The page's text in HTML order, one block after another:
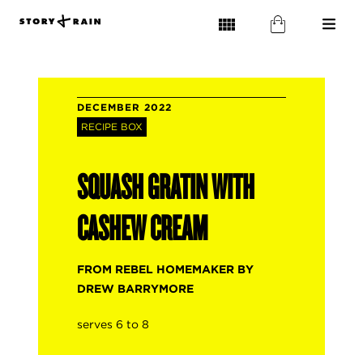
DECEMBER 2022
RECIPE BOX
SQUASH GRATIN WITH
CASHEW CREAM
FROM REBEL HOMEMAKER BY
DREW BARRYMORE
serves 6 to 8